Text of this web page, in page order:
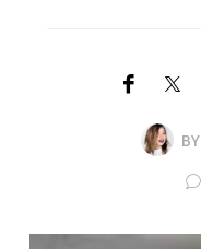
BY